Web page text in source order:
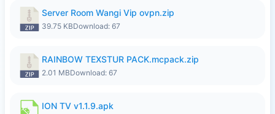
Server Room Wangi Vip ovpn.zip
39.75 KBDownload: 67
RAINBOW TEXSTUR PACK.mcpack.zip
2.01 MBDownload: 67
ION TV v1.1.9.apk